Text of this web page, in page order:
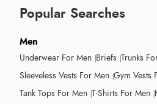
Popular Searches
Men
Underwear For Men Briefs Trunks
Sleeveless Vests For Men Gym Vests
Tank Tops For Men T-Shirts For Men